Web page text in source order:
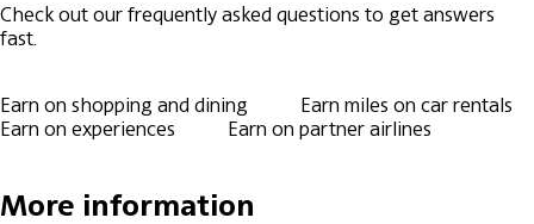
Check out our frequently asked questions to get answers
fast.
Earn on shopping and dining
Earn miles on car rentals
Earn on experiences
Earn on partner airlines
More information